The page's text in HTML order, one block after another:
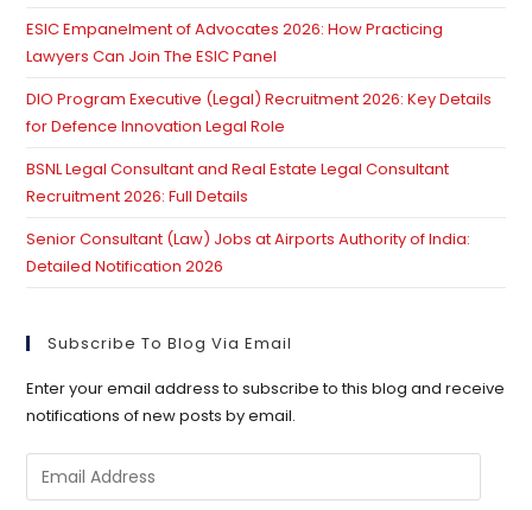
ESIC Empanelment of Advocates 2026: How Practicing
Lawyers Can Join The ESIC Panel
DIO Program Executive (Legal) Recruitment 2026: Key Details
for Defence Innovation Legal Role
BSNL Legal Consultant and Real Estate Legal Consultant
Recruitment 2026: Full Details
Senior Consultant (Law) Jobs at Airports Authority of India:
Detailed Notification 2026
Subscribe To Blog Via Email
Enter your email address to subscribe to this blog and receive
notifications of new posts by email.
Email
Address